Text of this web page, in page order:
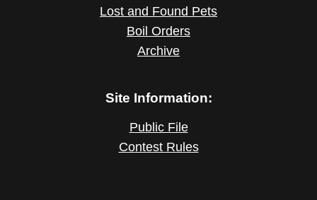
Lost and Found Pets
Boil Orders
Archive
Site Information:
Public File
Contest Rules